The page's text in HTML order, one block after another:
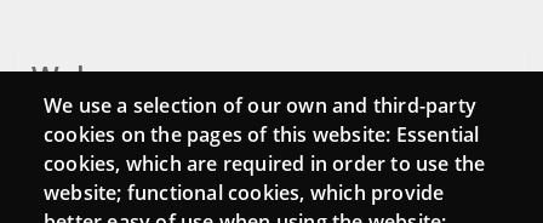
Webs
Login
Mattermost Punt TIC
Moodle CampusLab
We use a selection of our own and third-party
cookies on the pages of this website: Essential
cookies, which are required in order to use the
website; functional cookies, which provide